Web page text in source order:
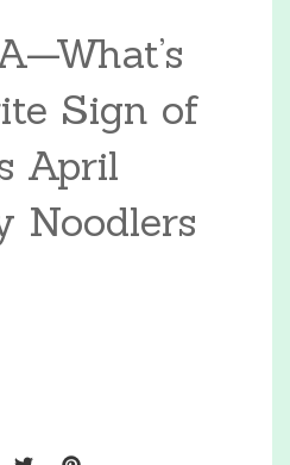
Sign of
April
Noodlers